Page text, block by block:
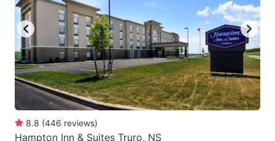
8.8 (446 reviews)
Hampton Inn & Suites Truro, NS